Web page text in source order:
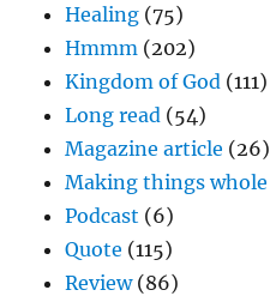
Healing (75)
Hmmm (202)
Kingdom of God (111)
Long read (54)
Magazine article (26)
Making things whole
Podcast (6)
Quote (115)
Review(86)